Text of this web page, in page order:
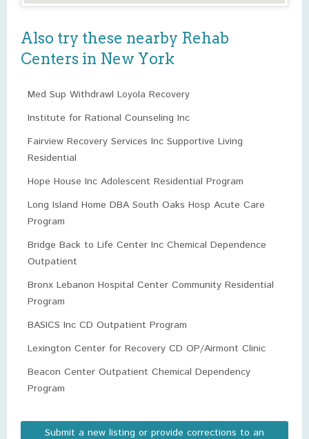
Also try these nearby Rehab
Centers in New York
Med Sup Withdrawl Loyola Recovery
Institute for Rational Counseling Inc
Fairview Recovery Services Inc Supportive Living
Residential
Hope House Inc Adolescent Residential Program
Long Island Home DBA South Oaks Hosp Acute Care
Program
Bridge Back to Life Center Inc Chemical Dependence
Outpatient
Bronx Lebanon Hospital Center Community Residential
Program
BASICS Inc CD Outpatient Program
Lexington Center for Recovery CD OP/Airmont Clinic
Beacon Center Outpatient Chemical Dependency
Program
Submit a new listing or provide corrections to an